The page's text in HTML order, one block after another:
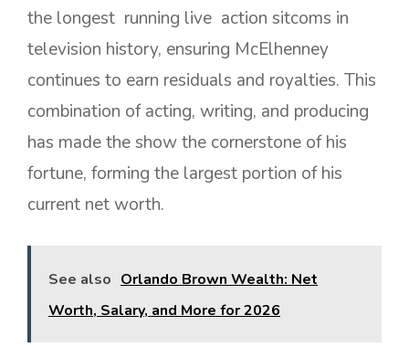
the longest running live action sitcoms in
television history, ensuring McElhenney
continues to earn residuals and royalties. This
combination of acting, writing, and producing
has made the show the cornerstone of his
fortune, forming the largest portion of his
current net worth.
See also Orlando Brown Wealth: Net
Worth, Salary, and More for 2026